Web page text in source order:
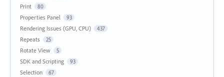
Print 80
Properties Panel 93
Rendering Issues (GPU, CPU) 437
Repeats 25
Rotate View 5
SDK and Scripting 93
Selection 67